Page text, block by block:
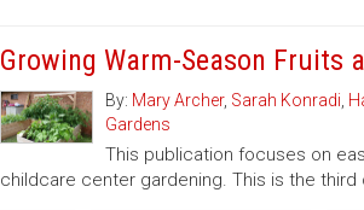
Growing Warm-Season Fruits
By: Mary Archer, Sarah Konradi
Gardens
This publication focuses on
childcare center gardening. This is the